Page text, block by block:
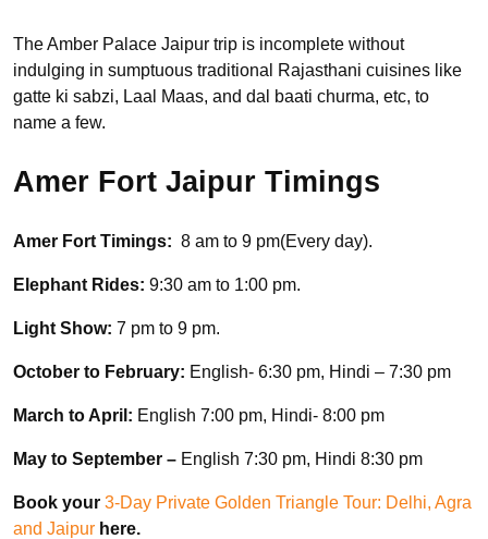
The Amber Palace Jaipur trip is incomplete without
indulging in sumptuous traditional Rajasthani cuisines like
gatte ki sabzi, Laal Maas, and dal baati churma, etc, to
name a few.
Amer Fort Jaipur Timings
Amer Fort Timings: 8 am to 9 pm(Every day).
Elephant Rides: 9:30 am to 1:00 pm.
Light Show: 7 pm to 9 pm.
October to February: English- 6:30 pm, Hindi – 7:30 pm
March to April: English 7:00 pm, Hindi- 8:00 pm
May to September – English 7:30 pm, Hindi 8:30 pm
Book your 3-Day Private Golden Triangle Tour: Delhi, Agra
and Jaipur here.